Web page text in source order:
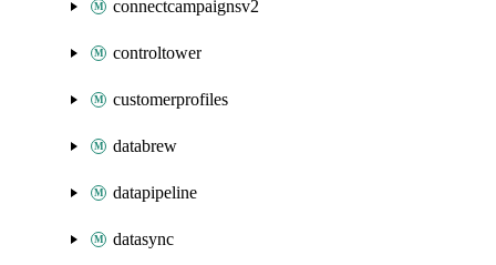
connectcampaignsv2
controltower
customerprofiles
databrew
datapipeline
datasync